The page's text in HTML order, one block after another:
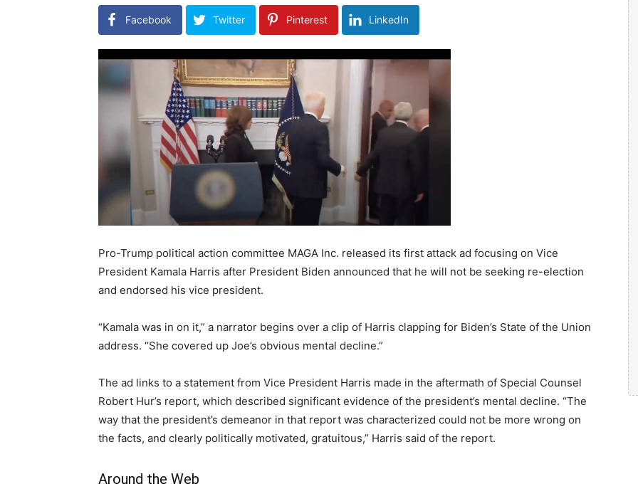
Facebook Twitter Pinterest LinkedIn
Pro-Trump political action committee MAGA Inc. released its first attack ad focusing on Vice
President Kamala Harris after President Biden announced that he will not be seeking re-election
and endorsed his vice president.
“Kamala was in on it,” a narrator begins over a clip of Harris clapping for Biden’s State of the Union
address. “She covered up Joe’s obvious mental decline.”
The ad links to a statement from Vice President Harris made in the aftermath of Special Counsel
Robert Hur’s report, which described significant evidence of the president’s mental decline. “The
way that the president’s demeanor in that report was characterized could not be more wrong on
the facts, and clearly politically motivated, gratuitous,” Harris said of the report.
Around the Web